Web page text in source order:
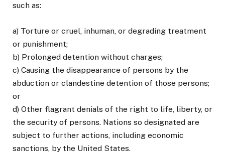
such as:
a) Torture or cruel, inhuman, or degrading treatment
or punishment;
b) Prolonged detention without charges;
c) Causing the disappearance of persons by the
abduction or clandestine detention of those persons;
or
d) Other flagrant denials of the right to life, liberty, or
the security of persons. Nations so designated are
subject to further actions, including economic
sanctions, by the United States.